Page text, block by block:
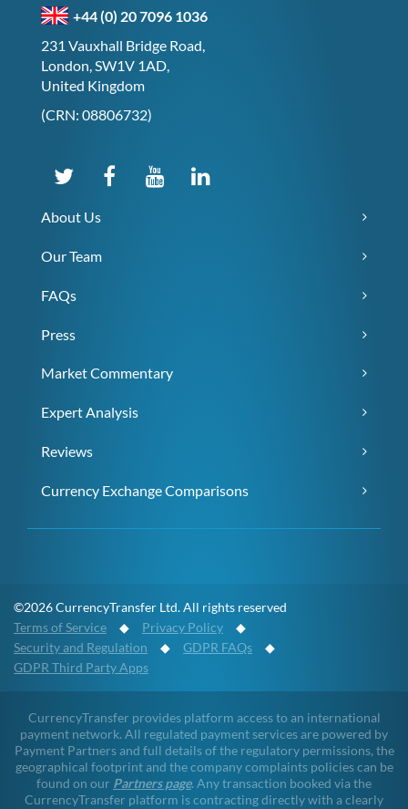
+44 (0) 20 7096 1036
231 Vauxhall Bridge Road,
London, SW1V 1AD,
United Kingdom
(CRN: 08806732)
About Us
Our Team
FAQs
Press
Market Commentary
Expert Analysis
Reviews
Currency Exchange Comparisons
©2026 CurrencyTransfer Ltd. All rights reserved
Terms of Service ◆ Privacy Policy ◆
Security and Regulation ◆ GDPR FAQs ◆
GDPR Third Party Apps
CurrencyTransfer provides platform access to an international
payment network. All regulated payment services are powered by
Payment Partners and full details of the regulatory permissions, the
geographical footprint and the company complaints policies can be
found on our Partners page. Any transaction booked via the
CurrencyTransfer platform is contracting directly with a clearly